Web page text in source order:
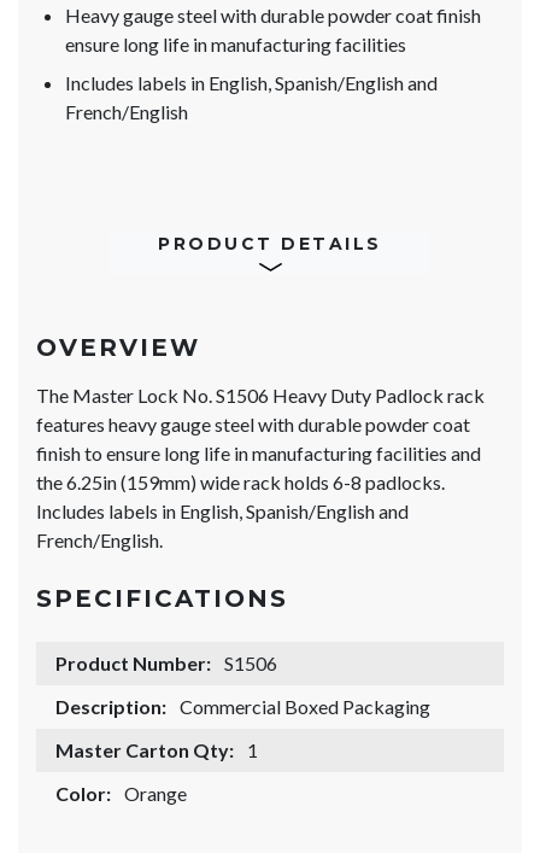
Heavy gauge steel with durable powder coat finish
ensure long life in manufacturing facilities
Includes labels in English, Spanish/English and
French/English
PRODUCT DETAILS
OVERVIEW
The Master Lock No. S1506 Heavy Duty Padlock rack
features heavy gauge steel with durable powder coat
finish to ensure long life in manufacturing facilities and
the 6.25in (159mm) wide rack holds 6-8 padlocks.
Includes labels in English, Spanish/English and
French/English.
SPECIFICATIONS
Product Number: S1506
Description: Commercial Boxed Packaging
Master Carton Qty:
1
Color: Orange